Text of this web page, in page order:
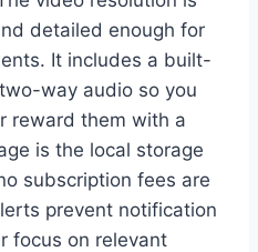
detailed enough for
It includes a built-
way audio so you
reward them with a
is the local storage
subscription fees are
prevent notification
focus on relevant